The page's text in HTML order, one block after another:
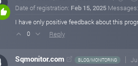
Date of registration: Feb 15, 2025
I have only positive feedback about this
0 Reply
Sqmonitor.com BLOG/MONITORING